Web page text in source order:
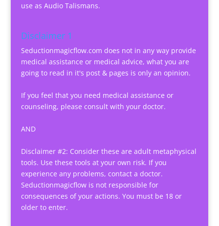
use as Audio Talismans.
Disclaimer 1
Seductionmagicflow.com does not in any way provide
medical assistance or medical advice, what you are
going to read in it's post & pages is only an opinion.
If you feel that you need medical assistance or
counseling, please consult with your doctor.
AND
Disclaimer #2: Consider these are adult metaphysical
tools. Use these tools at your own risk. If you
experience any problems, contact a doctor.
Seductionmagicflow is not responsible for
consequences of your actions. You must be 18 or
older to enter.